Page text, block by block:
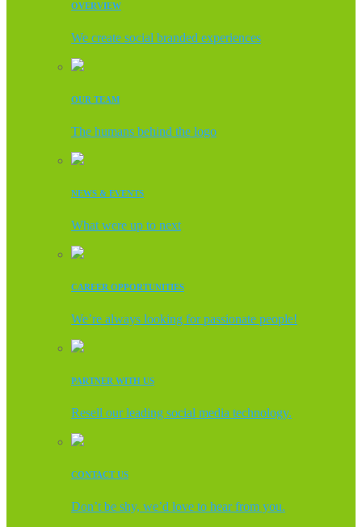
OVERVIEW
We create social branded experiences
OUR TEAM
The humans behind the logo
NEWS & EVENTS
What were up to next
CAREER OPPORTUNITIES
We’re always looking for passionate people!
PARTNER WITH US
Resell our leading social media technology.
CONTACT US
Don’t be shy, we’d love to hear from you.